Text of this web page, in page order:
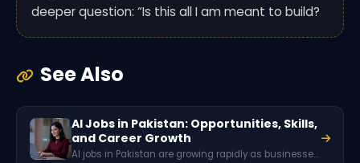
deeper question: “Is this all I am meant to build?
See Also
AI Jobs in Pakistan: Opportunities, Skills,
and Career Growth
AI jobs in Pakistan are growing rapidly as businesses adopt artificial intelligence and machine learning. Roles like data scientist, machine learning engineer, AI software developer, and NLP specialist are in high demand, offering high-paying opportunities for skilled professionals in tech and digital industries.